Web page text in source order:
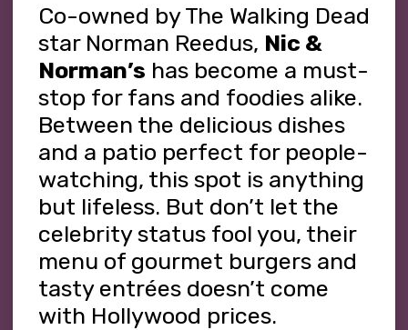
Co-owned by The Walking Dead
star Norman Reedus, Nic &
Norman’s has become a must-
stop for fans and foodies alike.
Between the delicious dishes
and a patio perfect for people-
watching, this spot is anything
but lifeless. But don’t let the
celebrity status fool you, their
menu of gourmet burgers and
tasty entrées doesn’t come
with Hollywood prices.